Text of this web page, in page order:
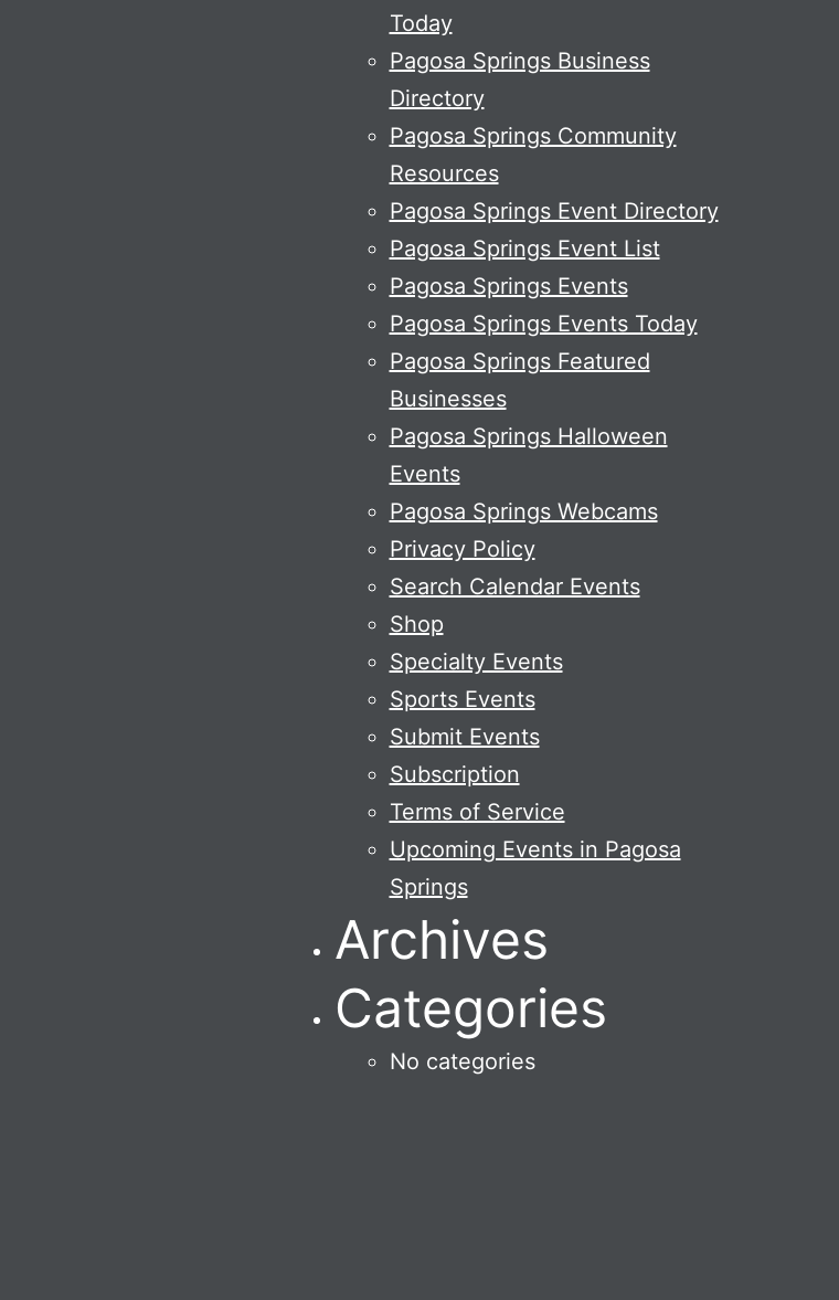
Today
Pagosa Springs Business
Directory
Pagosa Springs Community
Resources
Pagosa Springs Event Directory
Pagosa Springs Event List
Pagosa Springs Events
Pagosa Springs Events Today
Pagosa Springs Featured
Businesses
Pagosa Springs Halloween
Events
Pagosa Springs Webcams
Privacy Policy
Search Calendar Events
Shop
Specialty Events
Sports Events
Submit Events
Subscription
Terms of Service
Upcoming Events in Pagosa
Springs
Archives
Categories
No categories